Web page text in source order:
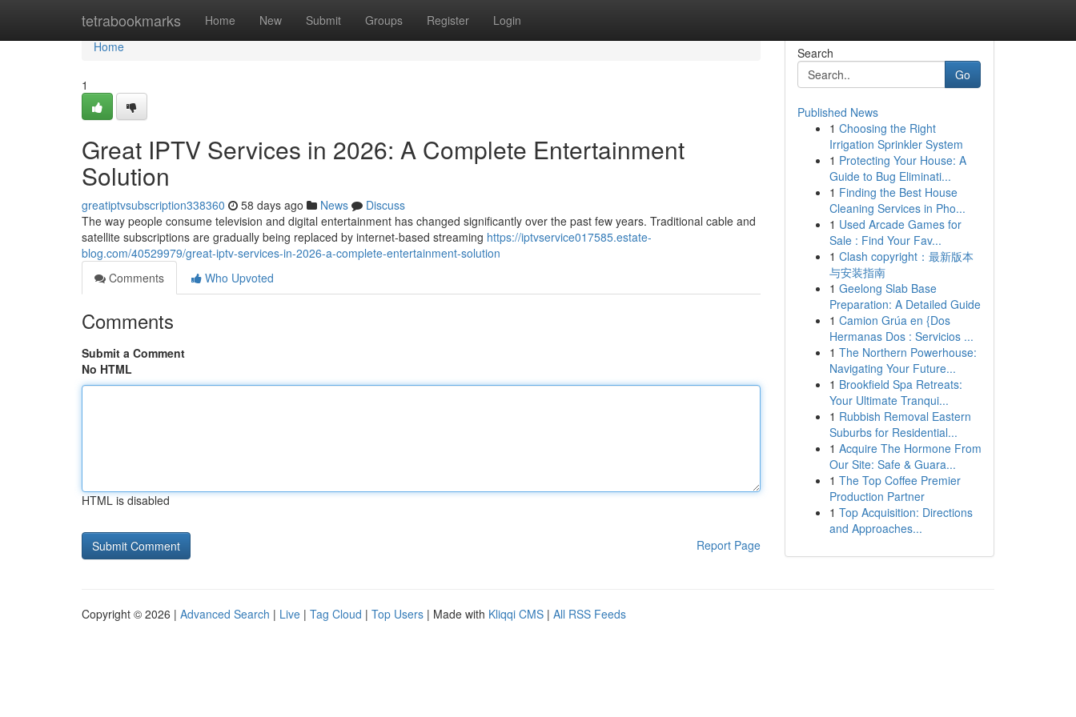
tetrabookmarks Home New Submit Groups Register Login
Home
Home
1
Great IPTV Services in 2026: A Complete Entertainment
Solution
greatiptvsubscription338360 58 days ago News
Discuss
The way people consume television and digital entertainment has changed significantly over the past few years. Traditional cable and
satellite subscriptions are gradually being replaced by internet-based streaming https://iptvservice017585.estate-
blog.com/40529979/great-iptv-services-in-2026-a-complete-entertainment-solution
Comments
Who Upvoted
Comments
Submit a Comment
No HTML
HTML is disabled
Report Page
Search
Go
Published News
1 Choosing the Right
Irrigation Sprinkler System
1 Protecting Your House: A
Guide to Bug Eliminati...
1 Finding the Best House
Cleaning Services in Pho...
1 Used Arcade Games for
Sale : Find Your Fav...
1 Clash copyright：最新版本
与安装指南
1 Geelong Slab Base
Preparation: A Detailed Guide
1 Camion Grúa en {Dos
Hermanas Dos : Servicios ...
1 The Northern Powerhouse:
Navigating Your Future...
1 Brookfield Spa Retreats:
Your Ultimate Tranqui...
1 Rubbish Removal Eastern
Suburbs for Residential...
1 Acquire The Hormone From
Our Site: Safe & Guara...
1 The Top Coffee Premier
Production Partner
1 Top Acquisition: Directions
and Approaches...
Copyright © 2026 | Advanced Search | Live | Tag Cloud | Top Users | Made with Kliqqi CMS | All RSS Feeds